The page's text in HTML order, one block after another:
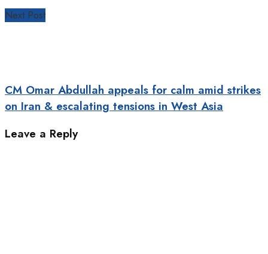
Next Post
CM Omar Abdullah appeals for calm amid strikes
on Iran & escalating tensions in West Asia
Leave a Reply